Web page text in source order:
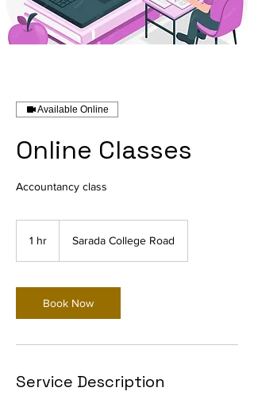
Available Online
Online Classes
Accountancy class
1 hr Sarada College Road
Book Now
Service Description